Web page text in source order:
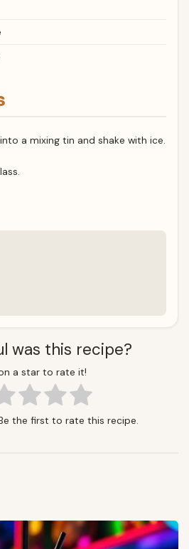
a mixing tin and shake with ice.
was this recipe?
a star to rate it!
the first to rate this recipe.